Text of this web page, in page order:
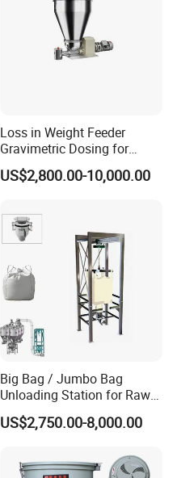
Loss in Weight Feeder
Gravimetric Dosing for
Pellets, Plastic, Glass Fiber
US$2,800.00-10,000.00
Big Bag / Jumbo Bag
Unloading Station for Raw
Material Feeding Process
US$2,750.00-8,000.00